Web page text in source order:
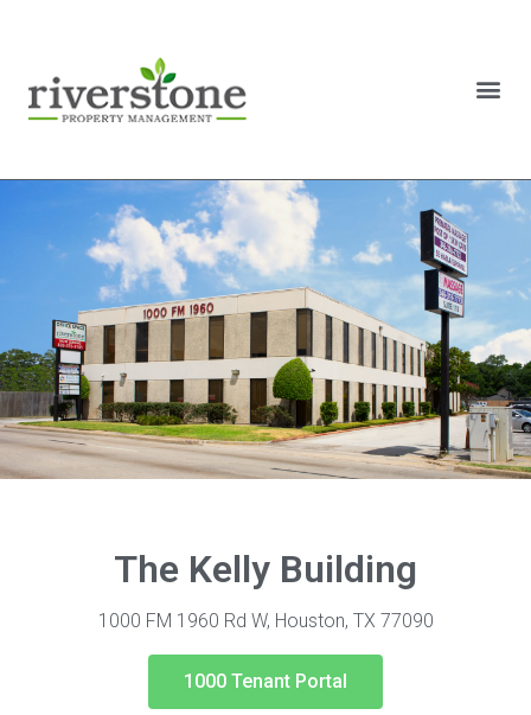
The Kelly Building
1000 FM 1960 Rd W, Houston, TX 77090
1000 Tenant Portal